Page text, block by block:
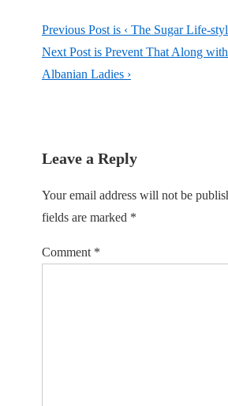
Previous Post is ‹ The Sugar Life-
Next Post is Prevent That Along
Albanian Ladies ›
Leave a Reply
Your email address will not be
fields are marked *
Comment *